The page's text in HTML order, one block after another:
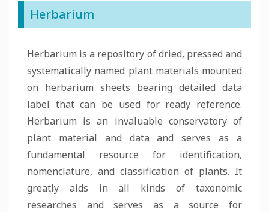
Herbarium
Herbarium is a repository of dried, pressed and
systematically named plant materials mounted
on herbarium sheets bearing detailed data
label that can be used for ready reference.
Herbarium is an invaluable conservatory of
plant material and data and serves as a
fundamental resource for identification,
nomenclature, and classification of plants. It
greatly aids in all kinds of taxonomic
researches and serves as a source for